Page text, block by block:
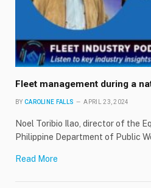
Fleet management during a
BY CAROLINE FALLS APRIL 23, 2024
Noel Toribio Ilao, director of the
Philippine Department of Public
Read More